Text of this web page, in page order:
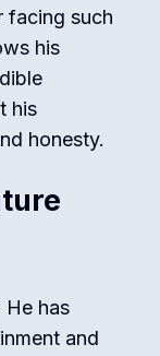
facing such
his
his
honesty.
He has
and